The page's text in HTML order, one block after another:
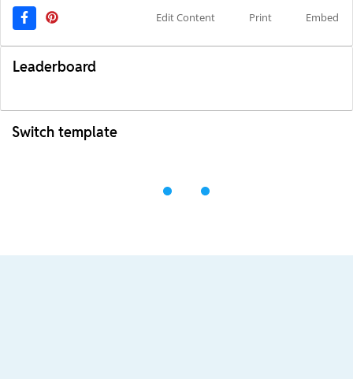
Edit Content
Print Embed
Leaderboard
Switch template